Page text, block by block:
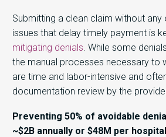
Submitting a clean claim without any
issues that delay timely payment is
mitigating denials. While some
the manual processes necessary to
are time and labor-intensive and
documentation review by the
Preventing 50% of avoidable
~$2B annually or $48M per